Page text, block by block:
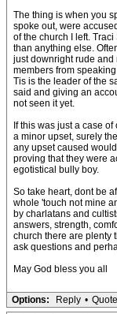
The thing is when you
spoke out, were
of the church I left.
than anything else.
just downright rude
members from
Tis is the leader of the
said and giving an
not seen it yet.
If this was just a case
a minor upset, surely
any upset caused
proving that they were
egotistical bully boy.
So take heart, dont be
whole 'touch not mine
by charlatans and
answers, strength,
church there are plenty
ask questions and
May God bless you all
Options: Reply • Quote